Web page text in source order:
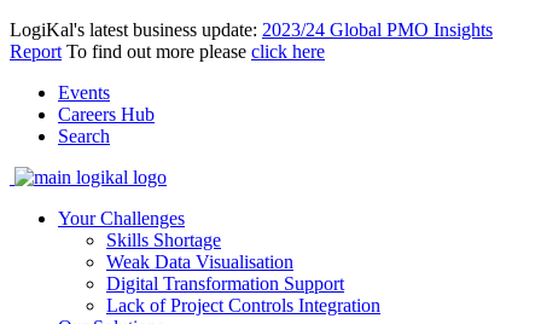
LogiKal's latest business update: 2023/24 Global PMO Insights
Report To find out more please click here
Events
Careers Hub
Search
Your Challenges
Skills Shortage
Weak Data Visualisation
Digital Transformation Support
Lack of Project Controls Integration